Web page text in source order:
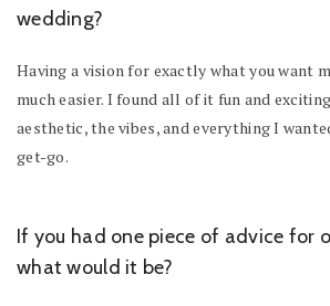
wedding?
Having a vision for exactly what you want
much easier. I found all of it fun and
aesthetic, the vibes, and everything I
get-go.
If you had one piece of advice for
what would it be?